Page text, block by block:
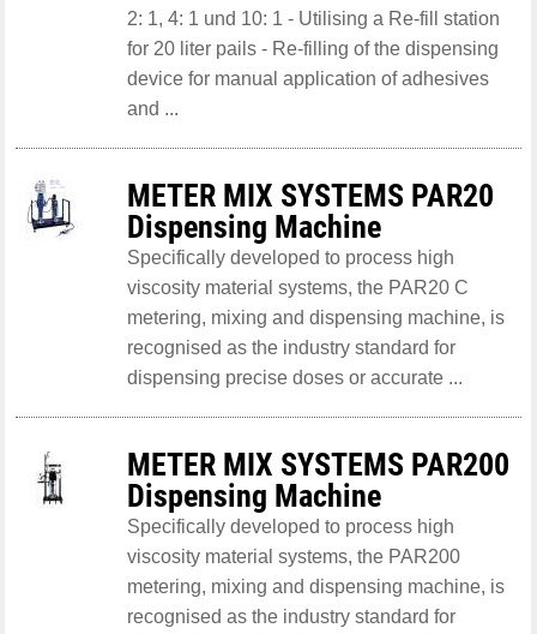
2: 1, 4: 1 und 10: 1 - Utilising a Re-fill station
for 20 liter pails - Re-filling of the dispensing
device for manual application of adhesives
and ...
METER MIX SYSTEMS PAR20
Dispensing Machine
Specifically developed to process high
viscosity material systems, the PAR20 C
metering, mixing and dispensing machine, is
recognised as the industry standard for
dispensing precise doses or accurate ...
METER MIX SYSTEMS PAR200
Dispensing Machine
Specifically developed to process high
viscosity material systems, the PAR200
metering, mixing and dispensing machine, is
recognised as the industry standard for